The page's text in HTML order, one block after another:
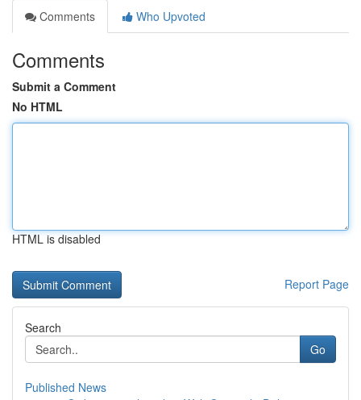
Comments
Who Upvoted
Comments
Submit a Comment
No HTML
HTML is disabled
Report Page
Search
Go
Published News